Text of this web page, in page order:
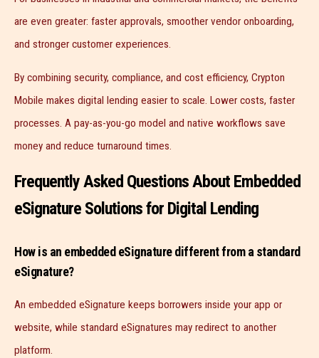
are even greater: faster approvals, smoother vendor onboarding,
and stronger customer experiences.
By combining security, compliance, and cost efficiency, Crypton
Mobile makes digital lending easier to scale. Lower costs, faster
processes. A pay-as-you-go model and native workflows save
money and reduce turnaround times.
Frequently Asked Questions About Embedded
eSignature Solutions for Digital Lending
How is an embedded eSignature different from a standard
eSignature?
An embedded eSignature keeps borrowers inside your app or
website, while standard eSignatures may redirect to another
platform.